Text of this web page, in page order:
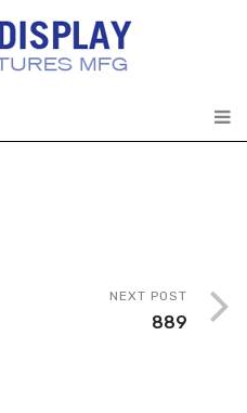
NEXT POST
889